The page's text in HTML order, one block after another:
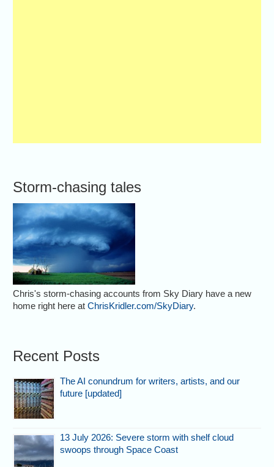
Storm-chasing tales
Chris's storm-chasing accounts from Sky Diary have a new
home right here atChrisKridler.com/SkyDiary.
Recent Posts
The AI conundrum for writers, artists, and our
future [updated]
13 July 2026: Severe storm with shelf cloud
swoops through Space Coast